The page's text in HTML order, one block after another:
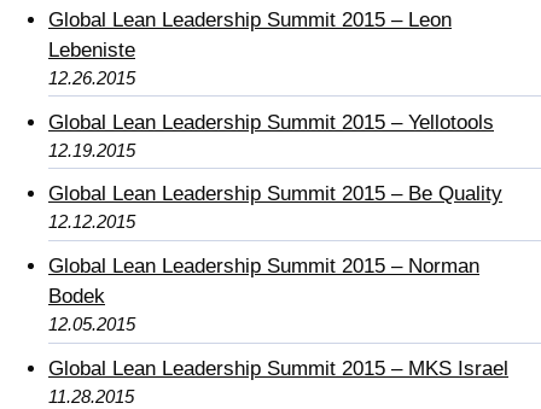
Global Lean Leadership Summit 2015 – Leon
Lebeniste
12.26.2015
Global Lean Leadership Summit 2015 – Yellotools
12.19.2015
Global Lean Leadership Summit 2015 – Be Quality
12.12.2015
Global Lean Leadership Summit 2015 – Norman
Bodek
12.05.2015
Global Lean Leadership Summit 2015 – MKS Israel
11.28.2015